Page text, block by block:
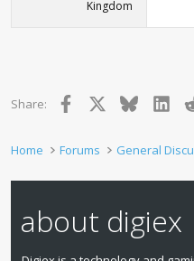
Kingdom
Share: Facebook Bluesky
Home Forums General
about digiex